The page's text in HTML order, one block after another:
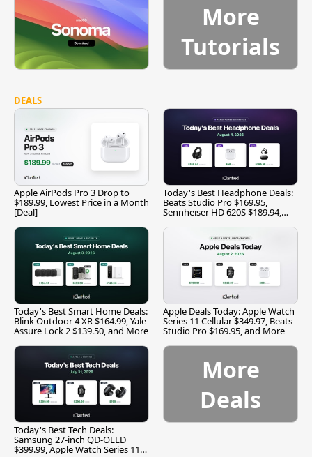
More
Tutorials
DEALS
Apple AirPods Pro 3 Drop to
$189.99, Lowest Price in a Month
[Deal]
Today's Best Headphone Deals:
Beats Studio Pro $169.95,
Sennheiser HD 620S $189.94,
Today's Best Smart Home Deals:
Blink Outdoor 4 XR $164.99, Yale
Assure Lock 2 $139.50, and More
Apple Deals Today: Apple Watch
Series 11 Cellular $349.97, Beats
Studio Pro $169.95, and More
Today's Best Tech Deals:
Samsung 27-inch QD-OLED
$399.99, Apple Watch Series 11
More
Deals